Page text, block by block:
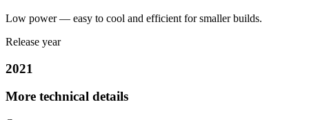
Low power — easy to cool and efficient for smaller builds.
Release year
2021
More technical details